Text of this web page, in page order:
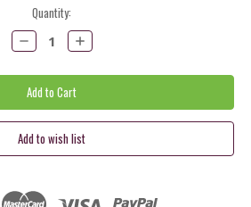
Quantity:
Decrease
Quantity:
Increase
Quantity: